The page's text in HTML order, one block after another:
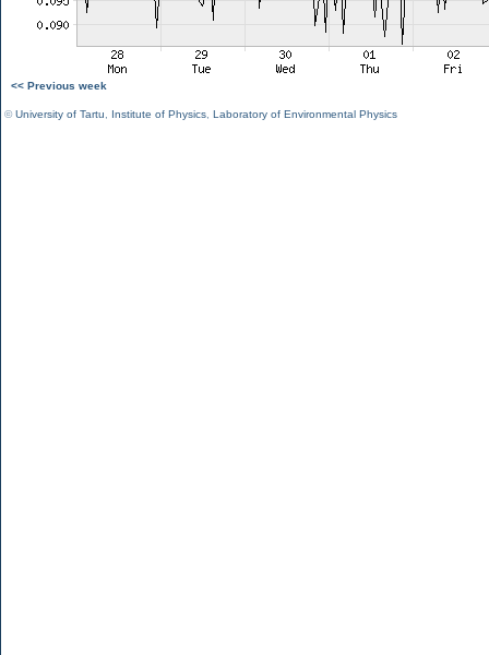
<< Previous week
©University of Tartu Institute of Physics Laboratory of Environmental Physics